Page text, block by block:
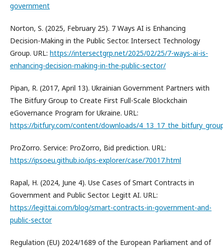
government
Norton, S. (2025, February 25). 7 Ways AI is Enhancing
Decision-Making in the Public Sector. Intersect Technology
Group. URL: https://intersectgrp.net/2025/02/25/7-ways-ai-is-
enhancing-decision-making-in-the-public-sector/
Pipan, R. (2017, April 13). Ukrainian Government Partners with
The Bitfury Group to Create First Full-Scale Blockchain
eGovernance Program for Ukraine. URL:
https://bitfury.com/content/downloads/
ProZorro. Service: ProZorro, Bid prediction. URL:
https://ipsoeu.github.io/ips-explorer/case/70017.html
Rapal, H. (2024, June 4). Use Cases of Smart Contracts in
Government and Public Sector. Legitt AI. URL:
https://legittai.com/blog/smart-contracts-in-government-and-
public-sector
Regulation (EU) 2024/1689 of the European Parliament and of